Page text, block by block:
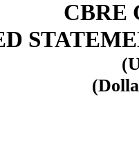
CBRE